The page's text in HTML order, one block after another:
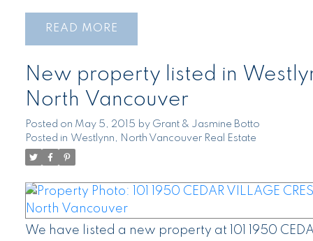
READ
New property listed in
North Vancouver
Posted on May 5, 2015 by Grant & Jasmine Botto
Posted in Westlynn, North Vancouver Real Estate
We have listed a new property at 101 1950